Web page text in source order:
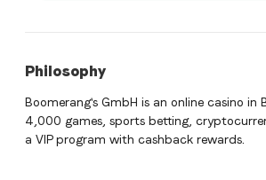
Philosophy
Boomerang's GmbH is an online casino in
4,000 games, sports betting,
a VIP program with cashback rewards.